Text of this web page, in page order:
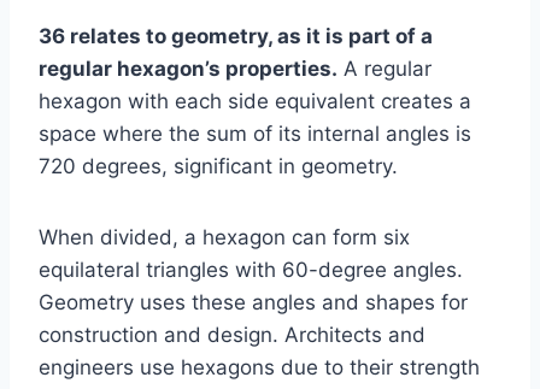
36 relates to geometry, as it is part of a
regular hexagon’s properties. A regular
hexagon with each side equivalent creates a
space where the sum of its internal angles is
720 degrees, significant in geometry.
When divided, a hexagon can form six
equilateral triangles with 60-degree angles.
Geometry uses these angles and shapes for
construction and design. Architects and
engineers use hexagons due to their strength